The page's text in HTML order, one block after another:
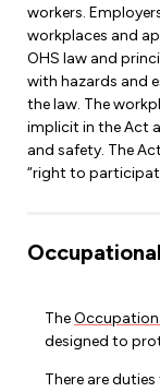
workers.
workplaces and
OHS law and
with hazards and
the law. The
implicit in the Act
and safety. The
“right to
The
designed to
There are